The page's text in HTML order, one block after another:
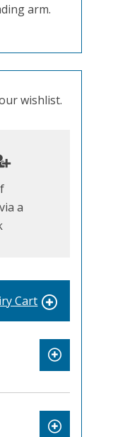
arm.
wishlist.
a
Cart